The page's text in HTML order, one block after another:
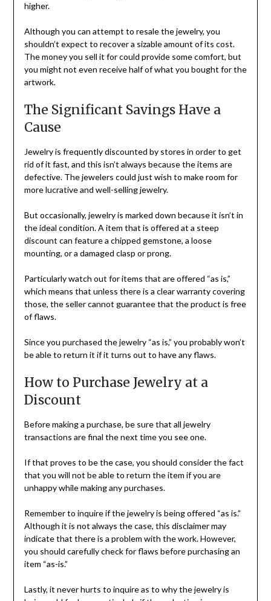
higher.
Although you can attempt to resale the jewelry, you
shouldn’t expect to recover a sizable amount of its cost.
The money you sell it for could provide some comfort, but
you might not even receive half of what you bought for the
artwork.
The Significant Savings Have a
Cause
Jewelry is frequently discounted by stores in order to get
rid of it fast, and this isn’t always because the items are
defective. The jewelers could just wish to make room for
more lucrative and well-selling jewelry.
But occasionally, jewelry is marked down because it isn’t in
the ideal condition. A item that is offered at a steep
discount can feature a chipped gemstone, a loose
mounting, or a damaged clasp or prong.
Particularly watch out for items that are offered “as is,”
which means that unless there is a clear warranty covering
those, the seller cannot guarantee that the product is free
of flaws.
Since you purchased the jewelry “as is,” you probably won’t
be able to return it if it turns out to have any flaws.
How to Purchase Jewelry at a
Discount
Before making a purchase, be sure that all jewelry
transactions are final the next time you see one.
If that proves to be the case, you should consider the fact
that you will not be able to return the item if you are
unhappy while making any purchases.
Remember to inquire if the jewelry is being offered “as is.”
Although it is not always the case, this disclaimer may
indicate that there is a problem with the work. However,
you should carefully check for flaws before purchasing an
item “as-is.”
Lastly, it never hurts to inquire as to why the jewelry is